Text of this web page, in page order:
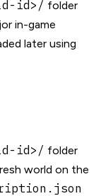
id>/ folder
in-game
later using
id>/ folder
world on the